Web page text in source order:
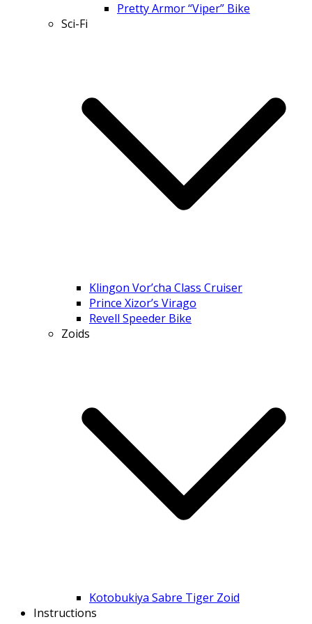
Pretty Armor “Viper” Bike
Sci-Fi
Klingon Vor’cha Class Cruiser
Prince Xizor’s Virago
Revell Speeder Bike
Zoids
Kotobukiya Sabre Tiger Zoid
Instructions